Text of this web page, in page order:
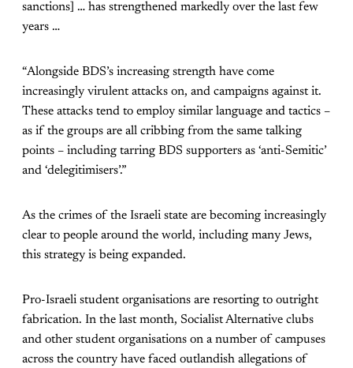
sanctions] … has strengthened markedly over the last few
years …
“Alongside BDS’s increasing strength have come
increasingly virulent attacks on, and campaigns against it.
These attacks tend to employ similar language and tactics –
as if the groups are all cribbing from the same talking
points – including tarring BDS supporters as ‘anti-Semitic’
and ‘delegitimisers’.”
As the crimes of the Israeli state are becoming increasingly
clear to people around the world, including many Jews,
this strategy is being expanded.
Pro-Israeli student organisations are resorting to outright
fabrication. In the last month, Socialist Alternative clubs
and other student organisations on a number of campuses
across the country have faced outlandish allegations of